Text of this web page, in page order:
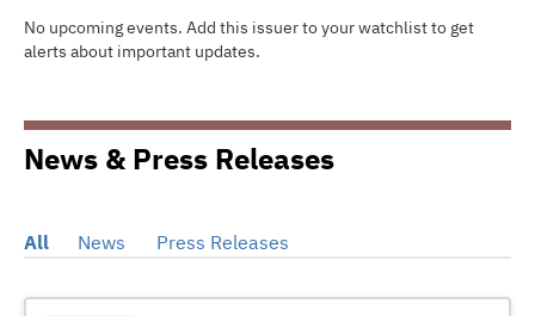
No upcoming events. Add this issuer to your watchlist to get
alerts about important updates.
News & Press Releases
All News Press Releases